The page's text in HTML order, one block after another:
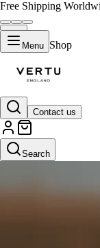
Free Shipping
Menu Shop
Contact us
Search